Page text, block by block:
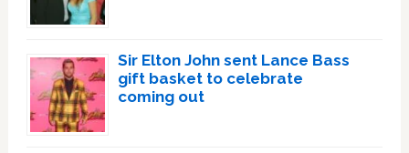
Sir Elton John sent Lance Bass
gift basket to celebrate
coming out